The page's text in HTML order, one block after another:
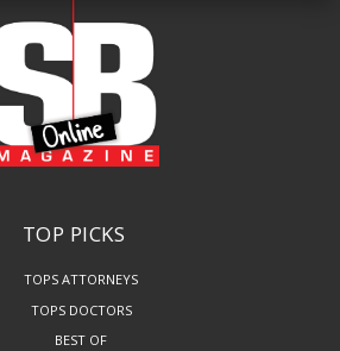
TOP PICKS
TOPS ATTORNEYS
TOPS DOCTORS
BEST OF